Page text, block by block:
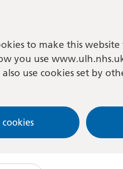
to make this
you use
use cookies set by